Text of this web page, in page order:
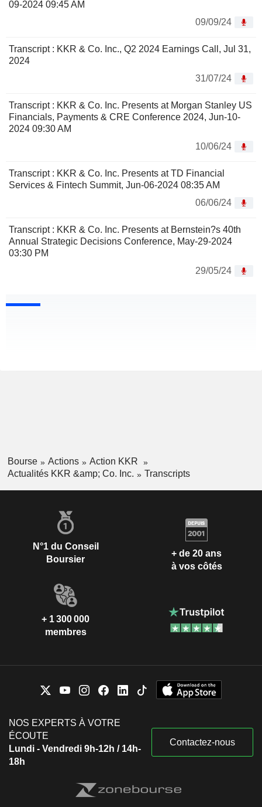
09-2024 09:45 AM
09/09/24
Transcript : KKR & Co. Inc., Q2 2024 Earnings Call, Jul 31,
2024
31/07/24
Transcript : KKR & Co. Inc. Presents at Morgan Stanley US
Financials, Payments & CRE Conference 2024, Jun-10-
2024 09:30 AM
10/06/24
Transcript : KKR & Co. Inc. Presents at TD Financial
Services & Fintech Summit, Jun-06-2024 08:35 AM
06/06/24
Transcript : KKR & Co. Inc. Presents at Bernstein?s 40th
Annual Strategic Decisions Conference, May-29-2024
03:30 PM
29/05/24
Bourse Actions
Action KKR
Actualités KKR &amp; Co. Inc.
Transcripts
N°1 du Conseil
Boursier
+ de 20 ans
à vos côtés
+ 1 300 000
membres
NOS EXPERTS À VOTRE
ÉCOUTE
Lundi - Vendredi 9h-12h / 14h-
18h
Contactez-nous